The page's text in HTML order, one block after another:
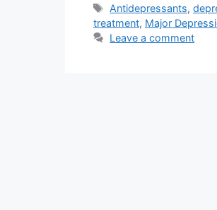
Tags
Antidepressants,
treatment, Major
Leave a comment